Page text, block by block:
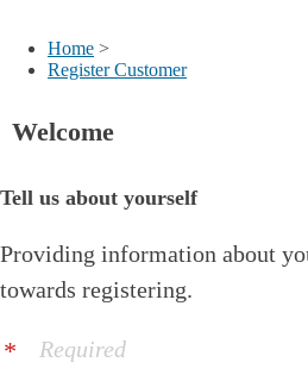
Home >
Register Customer
Welcome
Tell us about yourself
Providing information about
towards registering.
Required